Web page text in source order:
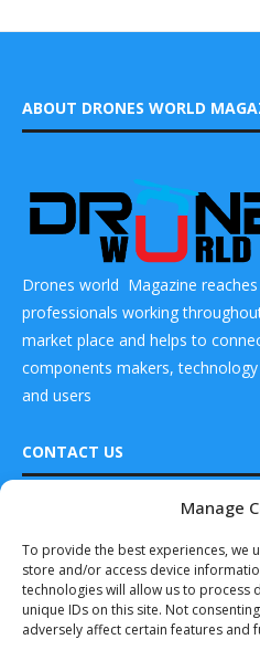
Manage
To provide the best experiences, we
store and/or access device
technologies will allow us to process
unique IDs on this site. Not
adversely affect certain features and
ABOUT DRONES WORLD
Drones world Magazine
professionals working
market place and helps to
components makers,
and users
CONTACT US
DRONES WORLD Magazine
Real Future Media Ltd
126 Wheatfield drive Bradley
Kingdom BS32 9DD
Drones World
Editor Kartikeya
In Conversation
With...
June 2, 2025